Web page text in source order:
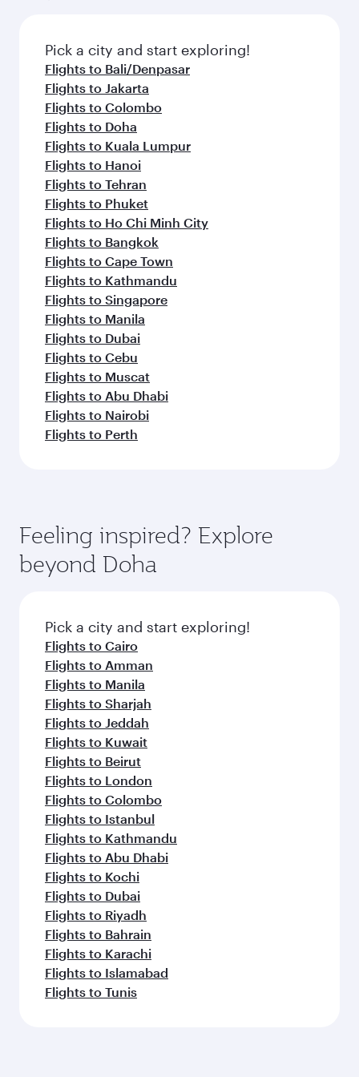
fresh ingredients and inspired by global
flavours.
Pick a city and start exploring!
Flights to Bali/Denpasar
Flights to Jakarta
Flights to Colombo
Flights to Doha
Flights to Kuala Lumpur
Flights to Hanoi
Flights to Tehran
Flights to Phuket
Flights to Ho Chi Minh City
Flights to Bangkok
Flights to Cape Town
Flights to Kathmandu
Flights to Singapore
Flights to Manila
Flights to Dubai
Flights to Cebu
Flights to Muscat
Flights to Abu Dhabi
Flights to Nairobi
Flights to Perth
Feeling inspired? Explore
beyond Doha
Pick a city and start exploring!
Flights to Cairo
Flights to Amman
Flights to Manila
Flights to Sharjah
Flights to Jeddah
Flights to Kuwait
Flights to Beirut
Flights to London
Flights to Colombo
Flights to Istanbul
Flights to Kathmandu
Flights to Abu Dhabi
Flights to Kochi
Flights to Dubai
Flights to Riyadh
Flights to Bahrain
Flights to Karachi
Flights to Islamabad
Flights to Tunis